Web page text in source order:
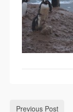
Previous Post